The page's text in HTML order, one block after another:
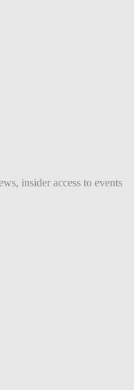
insider access to events